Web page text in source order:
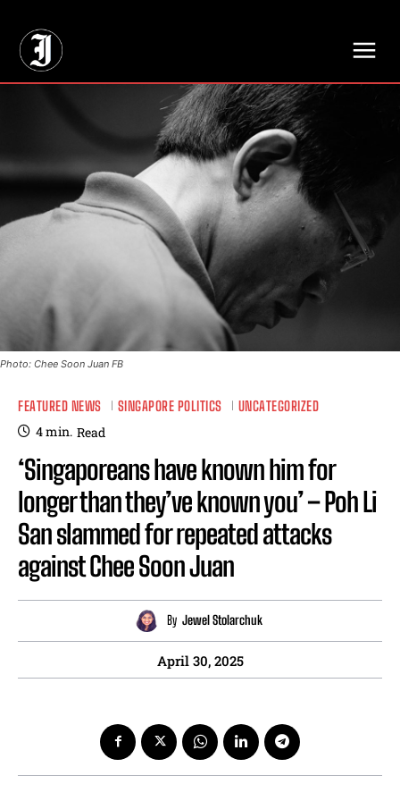
Photo: Chee Soon Juan FB
FEATURED NEWS SINGAPORE POLITICS UNCATEGORIZED
4min. Read
‘Singaporeans have known him for
longer than they’ve known you’ – Poh Li
San slammed for repeated attacks
against Chee Soon Juan
By Jewel Stolarchuk
April 30, 2025